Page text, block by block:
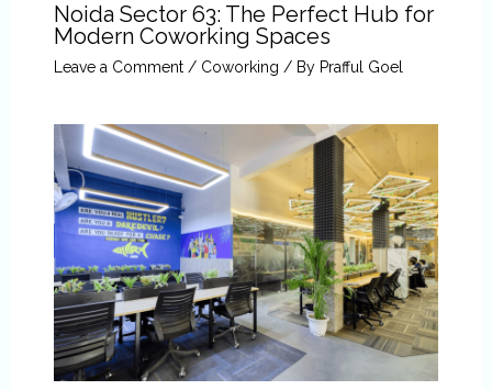
Noida Sector 63: The Perfect Hub for
Modern Coworking Spaces
Leave a Comment / Coworking / By Prafful Goel